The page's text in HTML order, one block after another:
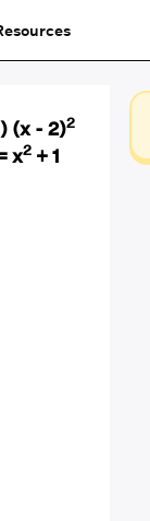
(x - 2)2
x2+ 1